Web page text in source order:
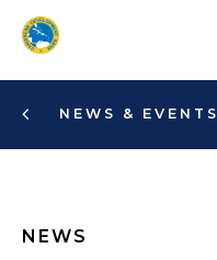
Skip
NEWS & EVENTS
NEWS